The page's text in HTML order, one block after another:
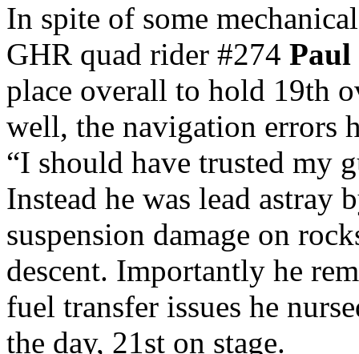
In spite of some
GHR quad rider #274 Paul
place overall to hold 19th
well, the navigation errors
“I should have trusted my
Instead he was lead astray
suspension damage on
descent. Importantly he
fuel transfer issues he
the day, 21st on stage.